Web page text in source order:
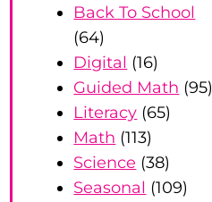
Back To School
(64)
Digital (16)
Guided Math (95)
Literacy (65)
Math (113)
Science (38)
Seasonal (109)